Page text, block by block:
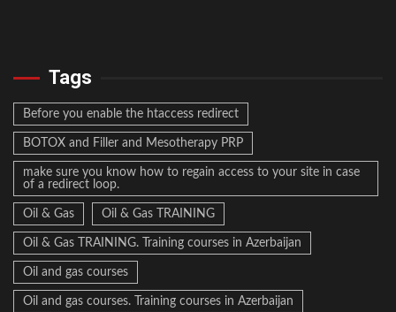
Tags
Before you enable the htaccess redirect
BOTOX and Filler and Mesotherapy PRP
make sure you know how to regain access to your site in case
of a redirect loop.
Oil & Gas Oil & Gas TRAINING
Oil & Gas TRAINING. Training courses in Azerbaijan
Oil and gas courses
Oil and gas courses. Training courses in Azerbaijan